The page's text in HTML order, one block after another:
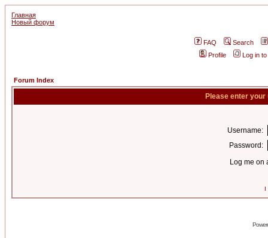
Главная
Новый форум
FAQ
Search
Profile
Log in
Forum Index
Please enter
Username:
Password:
Log me on
I